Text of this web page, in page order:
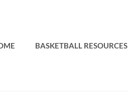
BASKETBALL RESOURCES